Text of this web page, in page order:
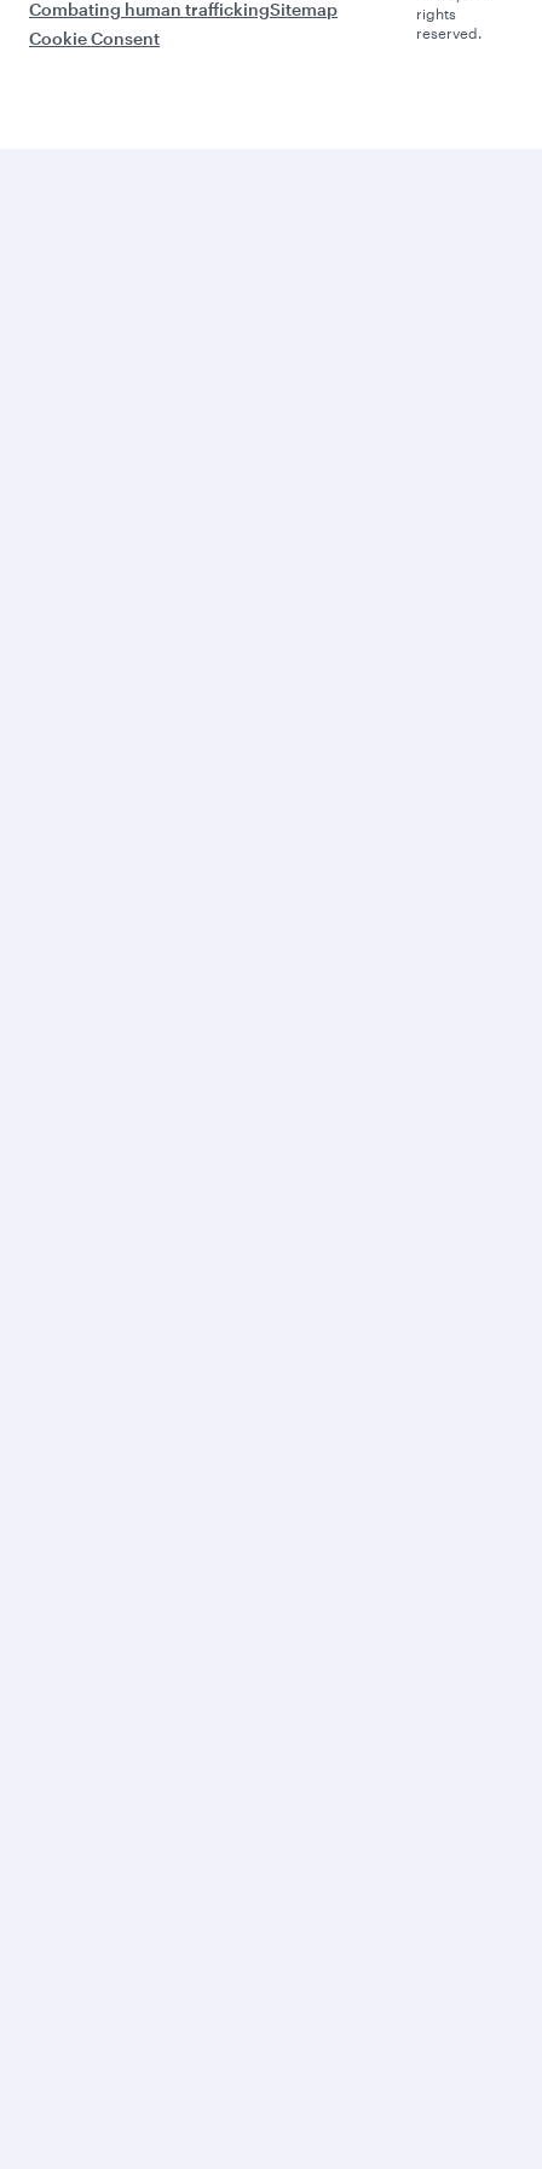
Combating human traffickingSitemap
Cookie Consent
rights
reserved.